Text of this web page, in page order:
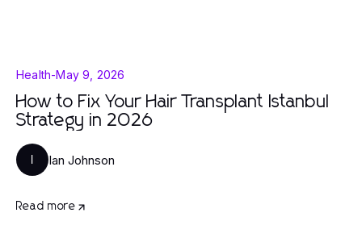
Health-May 9, 2026
How to Fix Your Hair Transplant Istanbul
Strategy in 2026
Ian Johnson
Read more